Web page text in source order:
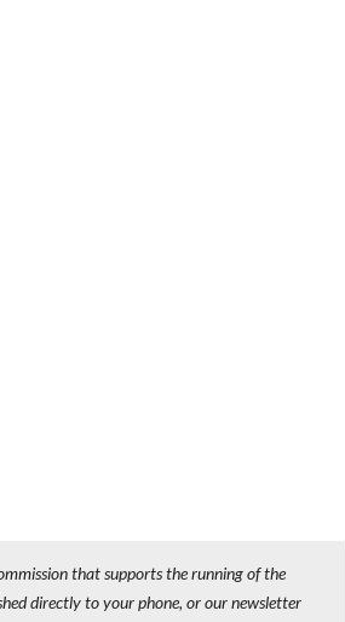
that supports the running of the
directly to your phone, or our newsletter